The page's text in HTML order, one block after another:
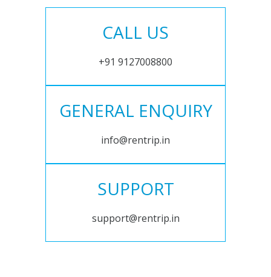
CALL US
+91 9127008800
GENERAL ENQUIRY
info@rentrip.in
SUPPORT
support@rentrip.in